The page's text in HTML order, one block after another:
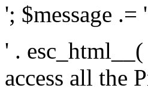
'; $message .= '
' .
access all the